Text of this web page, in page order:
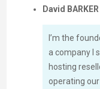
David BARKER
I’m the
a company I
hosting
operating